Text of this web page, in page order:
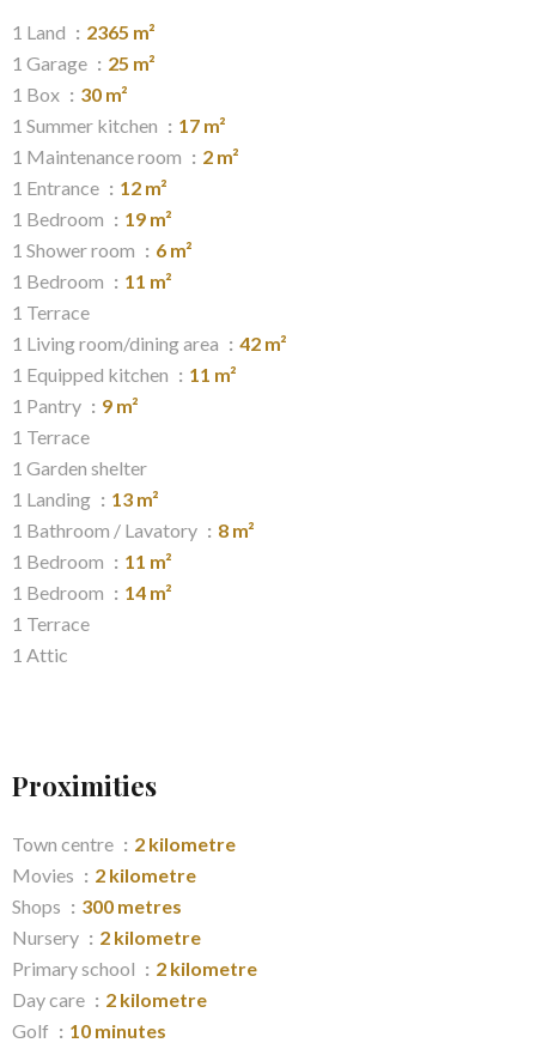
1 Land
2365 m²
1 Garage
25 m²
1 Box
30 m²
1 Summer kitchen
17 m²
1 Maintenance room
2 m²
1 Entrance
12 m²
1 Bedroom
19 m²
1 Shower room
6 m²
1 Bedroom
11 m²
1 Terrace
1 Living room/dining area
42 m²
1 Equipped kitchen
11 m²
1 Pantry
9 m²
1 Terrace
1 Garden shelter
1 Landing
13 m²
1 Bathroom / Lavatory
8 m²
1 Bedroom
11 m²
1 Bedroom
14 m²
1 Terrace
1 Attic
Proximities
Town centre
2 kilometre
Movies
2 kilometre
Shops
300 metres
Nursery
2 kilometre
Primary school
2 kilometre
Day care
2 kilometre
Golf
10 minutes